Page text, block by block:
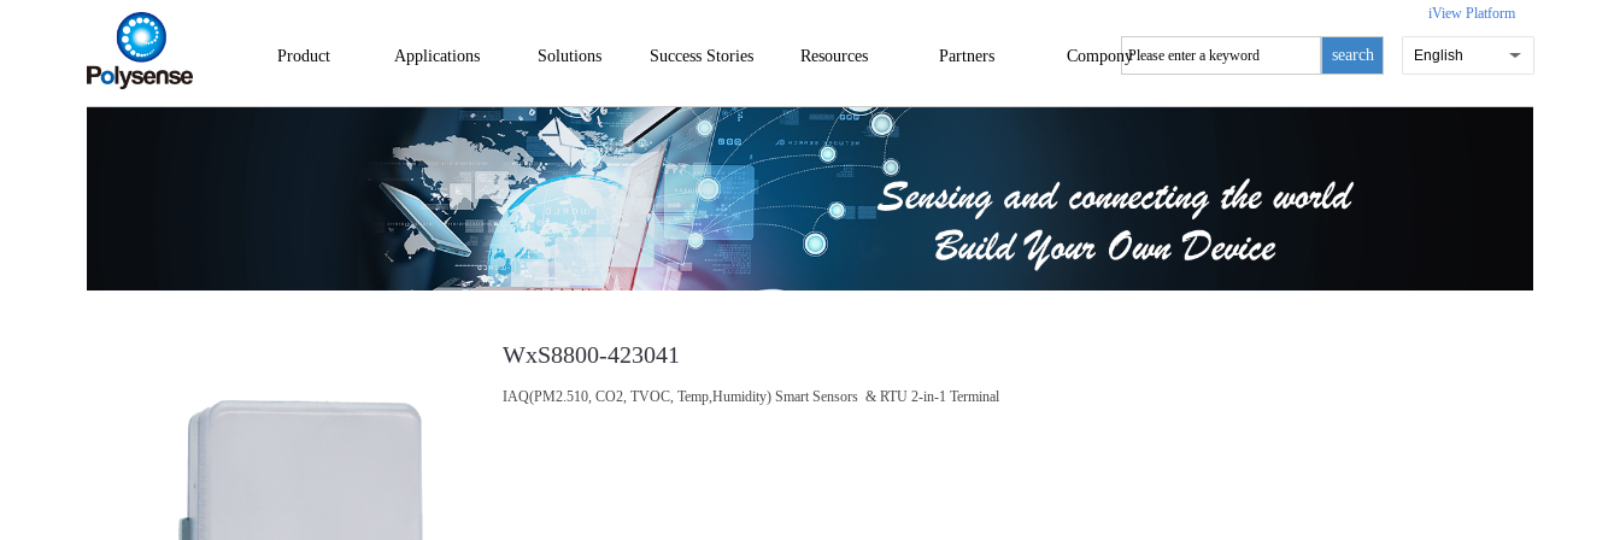
iView Platform
English
search
Product Applications Solutions Success Stories Resources Partners Compony
WxS8800-423041
IAQ(PM2.510, CO2, TVOC, Temp,Humidity) Smart Sensors & RTU 2-in-1 Terminal